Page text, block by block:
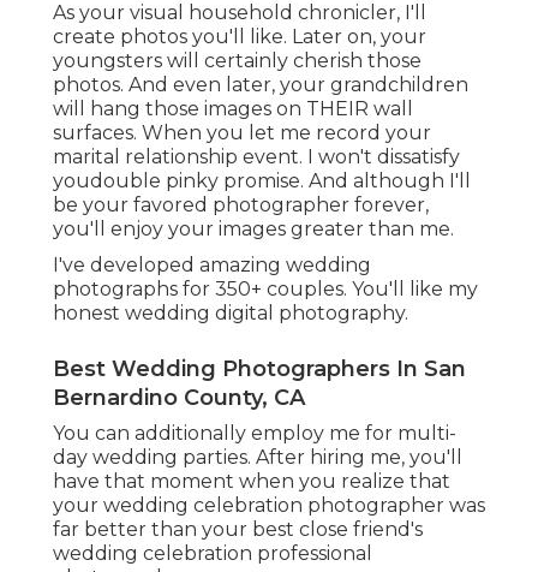
As your visual household chronicler, I'll
create photos you'll like. Later on, your
youngsters will certainly cherish those
photos. And even later, your grandchildren
will hang those images on THEIR wall
surfaces. When you let me record your
marital relationship event. I won't dissatisfy
youdouble pinky promise. And although I'll
be your favored photographer forever,
you'll enjoy your images greater than me.
I've developed amazing wedding
photographs for 350+ couples. You'll like my
honest wedding digital photography.
Best Wedding Photographers In San
Bernardino County, CA
You can additionally employ me for multi-
day wedding parties. After hiring me, you'll
have that moment when you realize that
your wedding celebration photographer was
far better than your best close friend's
wedding celebration professional